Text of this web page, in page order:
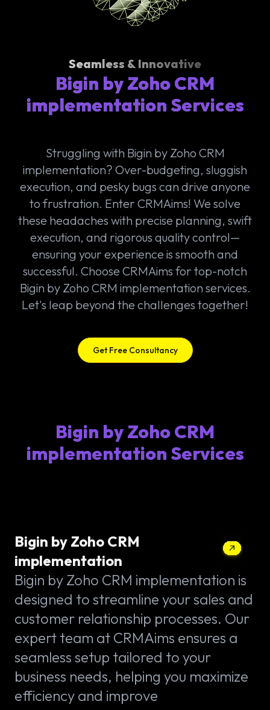
Seamless & Innovative
Bigin by Zoho CRM
implementation Services
Struggling with Bigin by Zoho CRM
implementation? Over-budgeting, sluggish
execution, and pesky bugs can drive anyone
to frustration. Enter CRMAims! We solve
these headaches with precise planning, swift
execution, and rigorous quality control—
ensuring your experience is smooth and
successful. Choose CRMAims for top-notch
Bigin by Zoho CRM implementation services.
Let's leap beyond the challenges together!
Get Free Consultancy
Bigin by Zoho CRM
implementation Services
Bigin by Zoho CRM
implementation
Bigin by Zoho CRM implementation is
designed to streamline your sales and
customer relationship processes. Our
expert team at CRMAims ensures a
seamless setup tailored to your
business needs, helping you maximize
efficiency and improve